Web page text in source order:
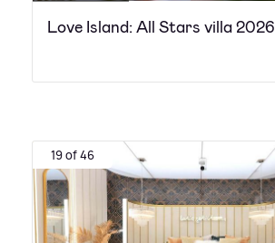
Love Island: All Stars villa 2026
19 of 46